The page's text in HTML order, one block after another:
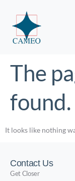
The
found.
It looks like nothing
Contact Us
Get Closer